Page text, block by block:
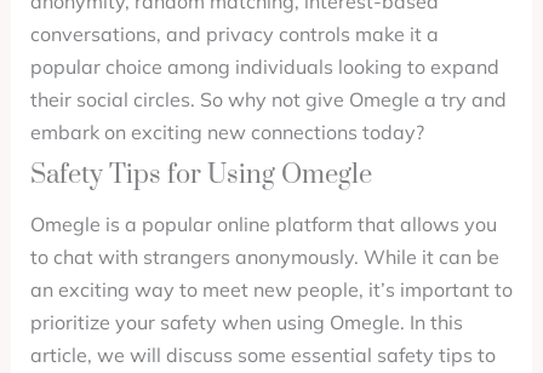
conversations, and privacy controls make it a
popular choice among individuals looking to expand
their social circles. So why not give Omegle a try and
embark on exciting new connections today?
Safety Tips for Using Omegle
Omegle is a popular online platform that allows you
to chat with strangers anonymously. While it can be
an exciting way to meet new people, it’s important to
prioritize your safety when using Omegle. In this
article, we will discuss some essential safety tips to